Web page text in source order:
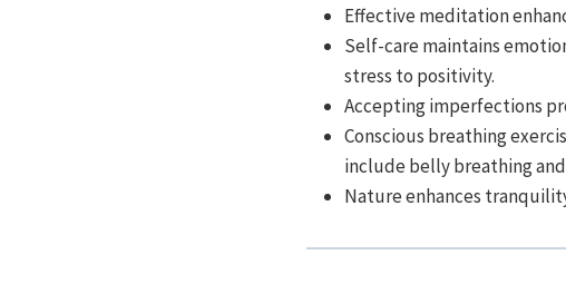
Effective meditation
Self-care maintains
stress to positivity.
Accepting imperfections
Conscious breathing
include belly breathing
Nature enhances